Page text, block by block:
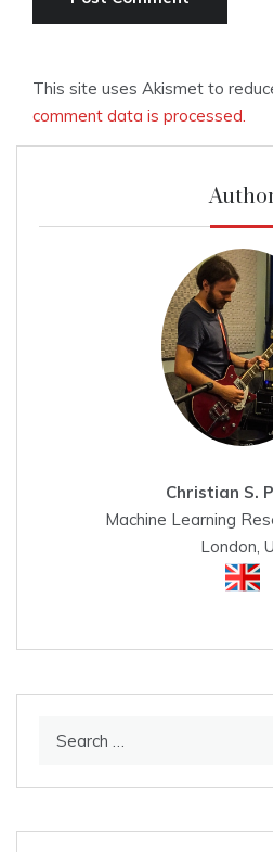
This site uses Akismet to
comment data is processed.
Christian S.
Machine Learning
London,